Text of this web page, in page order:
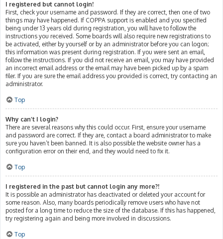
I registered but cannot login!
First, check your username and password. If they are correct, then one of two
things may have happened. If COPPA support is enabled and you specified
being under 13 years old during registration, you will have to follow the
instructions you received. Some boards will also require new registrations to
be activated, either by yourself or by an administrator before you can logon;
this information was present during registration. If you were sent an email,
follow the instructions. If you did not receive an email, you may have provided
an incorrect email address or the email may have been picked up by a spam
filer. If you are sure the email address you provided is correct, try contacting an
administrator.
Top
Why can’t I login?
There are several reasons why this could occur. First, ensure your username
and password are correct. If they are, contact a board administrator to make
sure you haven’t been banned. It is also possible the website owner has a
configuration error on their end, and they would need to fix it.
Top
I registered in the past but cannot login any more?!
It is possible an administrator has deactivated or deleted your account for
some reason. Also, many boards periodically remove users who have not
posted for a long time to reduce the size of the database. If this has happened,
try registering again and being more involved in discussions.
Top